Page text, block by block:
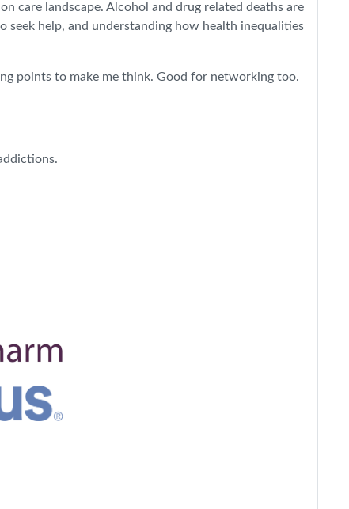
care landscape. Alcohol and drug related deaths are
help, and understanding how health inequalities
points to make me think. Good for networking too.